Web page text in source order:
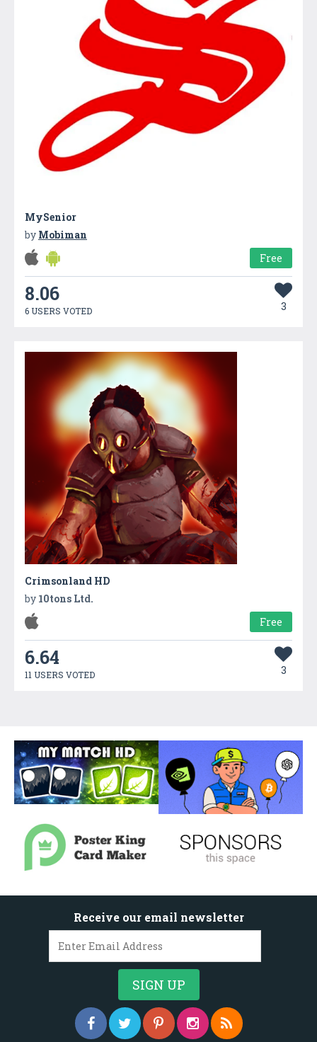
MySenior
by Mobiman
Free
8.06
6 USERS VOTED 3
Crimsonland HD
by 10tons Ltd.
Free
6.64
11 USERS VOTED 3
Receive our email newsletter